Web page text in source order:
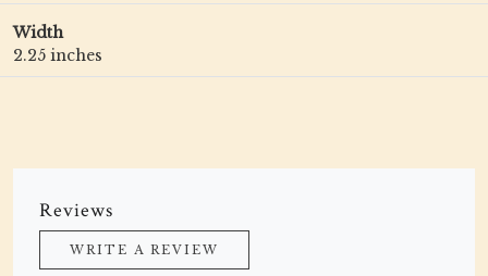
Width
2.25 inches
Reviews
WRITE A REVIEW